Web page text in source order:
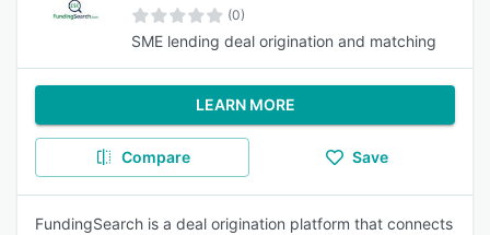
(0)
SME lending deal origination and matching
LEARN MORE
Compare Save
FundingSearch is a deal origination platform that connects